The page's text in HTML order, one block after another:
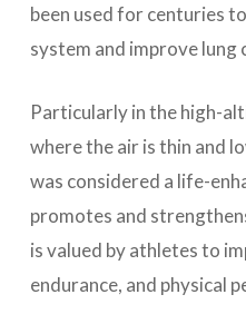
been used for centuries
system and improve lung
Particularly in the high-
where the air is thin and
was considered a life-
promotes and
is valued by athletes to
endurance, and physical